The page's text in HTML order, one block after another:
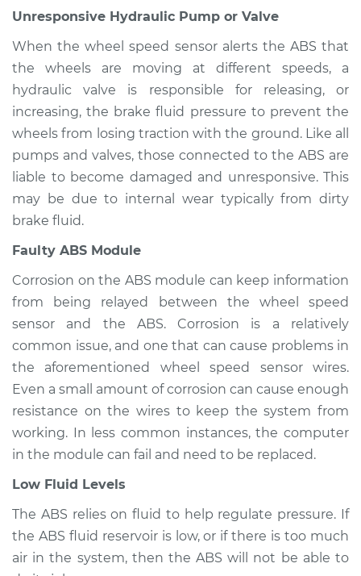
Mariner
L4-2.3L
Service type
ABS Light is on
Inspection
Estimate $94.99
Shop/Dealer Price $105.02
Mariner
Service type
ABS Light is on
Inspection
Estimate $94.99
Shop/Dealer Price $105.01 -$112.52
2010 Mercury
V6-3.0L
Service type
ABS Light is on
Unresponsive Hydraulic Pump or Valve
When the wheel speed sensor alerts the ABS that
the wheels are moving at different speeds, a
hydraulic valve is responsible for releasing, or
increasing, the brake fluid pressure to prevent the
wheels from losing traction with the ground. Like all
pumps and valves, those connected to the ABS are
liable to become damaged and unresponsive. This
may be due to internal wear typically from dirty
brake fluid.
Faulty ABS Module
Corrosion on the ABS module can keep information
from being relayed between the wheel speed
sensor and the ABS. Corrosion is a relatively
common issue, and one that can cause problems in
the aforementioned wheel speed sensor wires.
Even a small amount of corrosion can cause enough
resistance on the wires to keep the system from
working. In less common instances, the computer
in the module can fail and need to be replaced.
Low Fluid Levels
The ABS relies on fluid to help regulate pressure. If
the ABS fluid reservoir is low, or if there is too much
air in the system, then the ABS will not be able to